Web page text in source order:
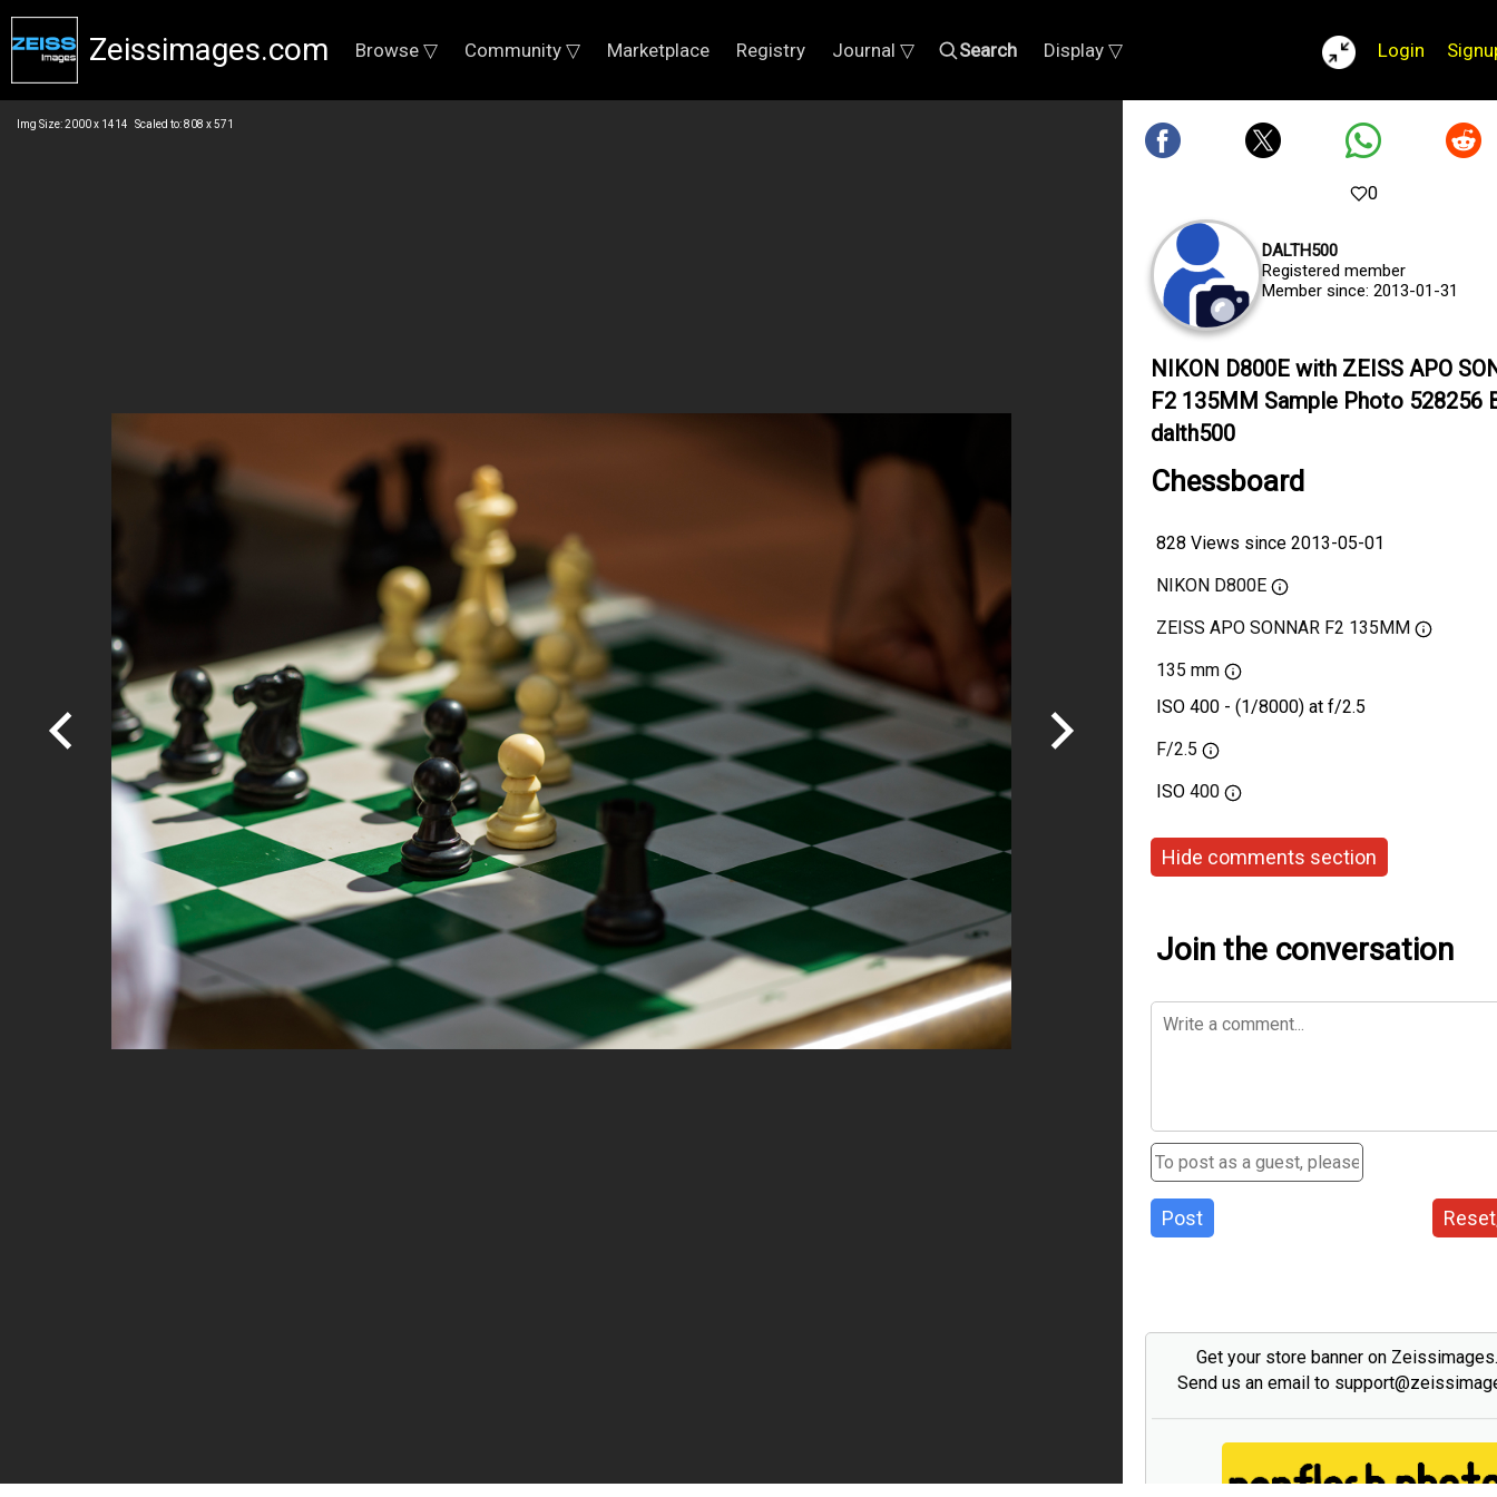
Zeissimages.com Browse ▽ Community ▽ Marketplace Registry Journal ▽ Search Display ▽ Login
Img Size: 2000 x 1414 Scaled to: 808 x 571
0
DALTH500
Registered member
Member since: 2013-01-31
NIKON D800E with ZEISS APO
F2 135MM Sample Photo 528256
dalth500
Chessboard
828 Views since 2013-05-01
NIKON D800E
ZEISS APO SONNAR F2 135MM
135 mm
ISO 400 - (1/8000) at f/2.5
F/2.5
ISO 400
Hide comments section
Join the conversation
Post
Get your store banner on
Send us an email to